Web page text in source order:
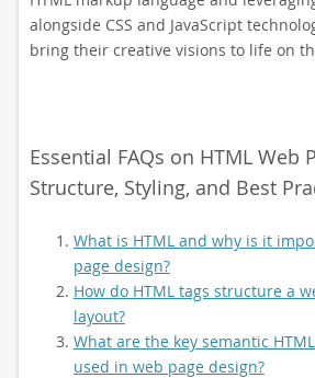
alongside CSS and JavaScript
bring their creative visions to life on
Essential FAQs on HTML Web
Structure, Styling, and Best
What is HTML and why is it
page design?
How do HTML tags structure a
layout?
What are the key semantic
used in web page design?